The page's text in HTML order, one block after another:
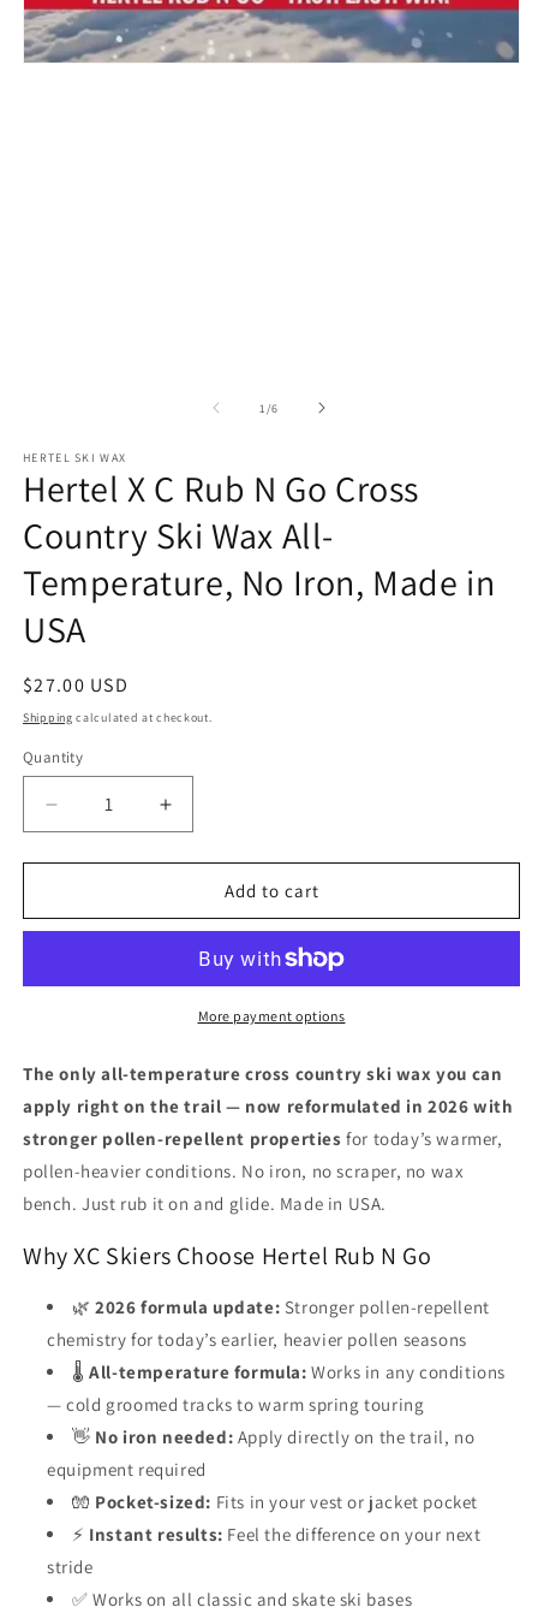
1/of
6
HERTEL SKI WAX
Hertel X C Rub N Go Cross
Country Ski Wax All-
Temperature, No Iron, Made in
USA
Regular
price
$27.00 USD
Shipping calculated at checkout.
Quantity
Quantity
Decrease
quantity
for
X
N
Country
Wax
All-
Temperature,
No
Iron,
Made
in
Increase
quantity
for
X
Rub
N
Country
Wax
All-
Temperature,
Made
in
USA
Add to cart
More payment options
The only all-temperature cross country ski wax you can
apply right on the trail — now reformulated in 2026 with
stronger pollen-repellent properties for today’s warmer,
pollen-heavier conditions. No iron, no scraper, no wax
bench. Just rub it on and glide. Made in USA.
Why XC Skiers Choose Hertel Rub N Go
🌿2026 formula update: Stronger pollen-repellent
chemistry for today’s earlier, heavier pollen seasons
🌡️All-temperature formula: Works in any conditions
— cold groomed tracks to warm spring touring
👋 No iron needed: Apply directly on the trail, no
equipment required
🧤 Pocket-sized: Fits in your vest or jacket pocket
⚡ Instant results: Feel the difference on your next
stride
✅ Works on all classic and skate ski bases